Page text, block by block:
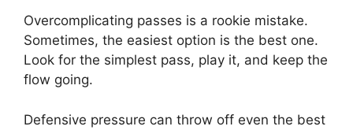
Overcomplicating passes is a rookie mistake.
Sometimes, the easiest option is the best one.
Look for the simplest pass, play it, and keep the
flow going.
Defensive pressure can throw off even the best